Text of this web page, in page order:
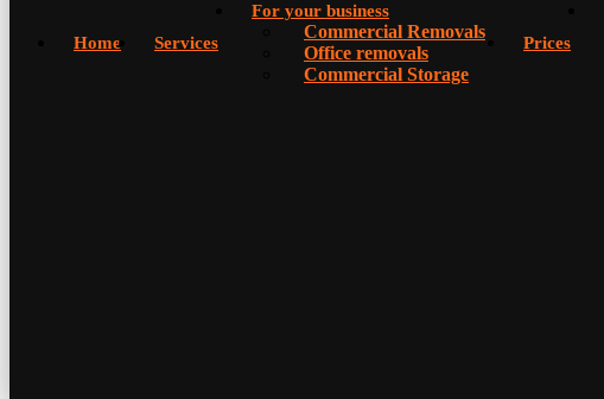
Home Services
For your business
Commercial Removals
Office removals
Commercial Storage
Prices